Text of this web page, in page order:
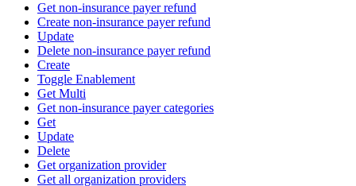
Get non-insurance payer refund
Create non-insurance payer refund
Update
Delete non-insurance payer refund
Create
Toggle Enablement
Get Multi
Get non-insurance payer categories
Get
Update
Delete
Get organization provider
Get all organization providers